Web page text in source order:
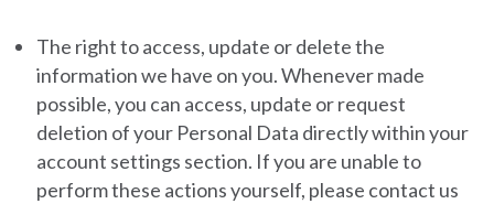
The right to access, update or delete the
information we have on you.Whenever made
possible, you can access, update or request
deletion of your Personal Data directly within your
account settings section. If you are unable to
perform these actions yourself, please contact us